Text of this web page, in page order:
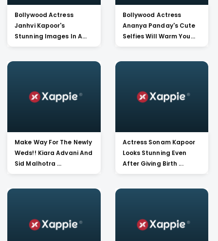
Bollywood Actress
Janhvi Kapoor's
Stunning Images In A
Beaut...
Bollywood Actress
Ananya Panday's Cute
Selfies Will Warm You...
Make Way For The Newly
Weds!! Kiara Advani And
Sid Malhotra ...
Actress Sonam Kapoor
Looks Stunning Even
After Giving Birth ...